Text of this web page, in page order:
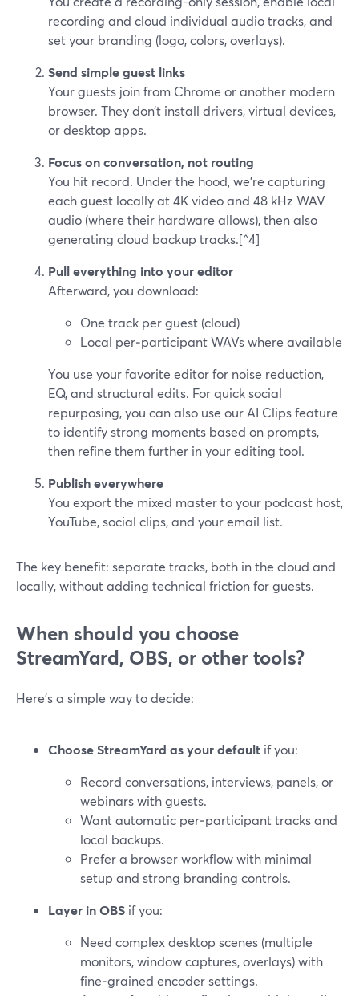
recording and cloud individual audio tracks, and
set your branding (logo, colors, overlays).
Send simple guest links
Your guests join from Chrome or another modern
browser. They don’t install drivers, virtual devices,
or desktop apps.
Focus on conversation, not routing
You hit record. Under the hood, we’re capturing
each guest locally at 4K video and 48 kHz WAV
audio (where their hardware allows), then also
generating cloud backup tracks.[^4]
Pull everything into your editor
Afterward, you download:
One track per guest (cloud)
Local per‑participant WAVs where available
You use your favorite editor for noise reduction,
EQ, and structural edits. For quick social
repurposing, you can also use our AI Clips feature
to identify strong moments based on prompts,
then refine them further in your editing tool.
Publish everywhere
You export the mixed master to your podcast host,
YouTube, social clips, and your email list.
The key benefit: separate tracks, both in the cloud and
locally, without adding technical friction for guests.
When should you choose
StreamYard, OBS, or other tools?
Here’s a simple way to decide:
Choose StreamYard as your default if you:
Record conversations, interviews, panels, or
webinars with guests.
Want automatic per‑participant tracks and
local backups.
Prefer a browser workflow with minimal
setup and strong branding controls.
Layer in OBS if you:
Need complex desktop scenes (multiple
monitors, window captures, overlays) with
fine‑grained encoder settings.